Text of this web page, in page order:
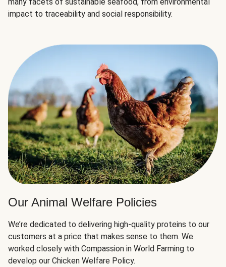
impact to traceability and social responsibility.
Our Animal Welfare Policies
We’re dedicated to delivering high-quality proteins to our
customers at a price that makes sense to them. We
worked closely with Compassion in World Farming to
develop our Chicken Welfare Policy.